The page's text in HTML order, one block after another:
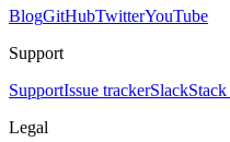
BlogGitHubTwitterYouTube
Support
SupportIssue trackerSlack
Legal